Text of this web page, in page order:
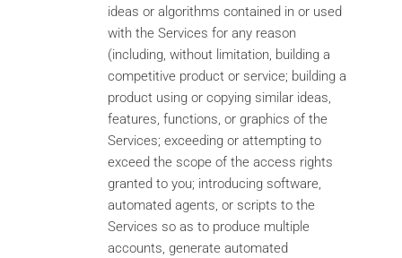
ideas or algorithms contained in or used
with the Services for any reason
(including, without limitation, building a
competitive product or service; building a
product using or copying similar ideas,
features, functions, or graphics of the
Services; exceeding or attempting to
exceed the scope of the access rights
granted to you; introducing software,
automated agents, or scripts to the
Services so as to produce multiple
accounts, generate automated